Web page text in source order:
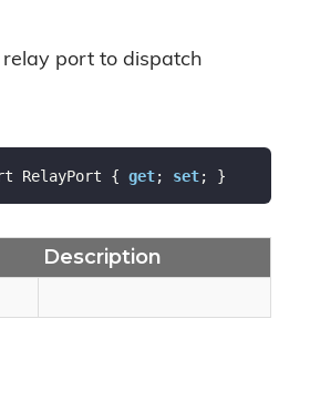
relay port to dispatch
RelayPort { get; set; }
Description